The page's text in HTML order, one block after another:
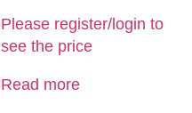
Please register/login to
see the price
Read more